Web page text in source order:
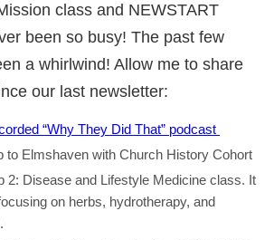
class and NEWSTART
been so busy! The past few
a whirlwind! Allow me to share
our last newsletter:
“Why They Did That” podcast
to Elmshaven with Church History Cohort
2: Disease and Lifestyle Medicine class. It
on herbs, hydrotherapy, and